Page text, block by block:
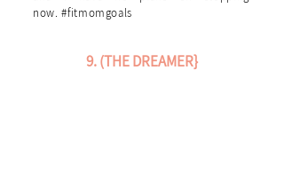
9. (THE DREAMER}
now. #fitmomgoals